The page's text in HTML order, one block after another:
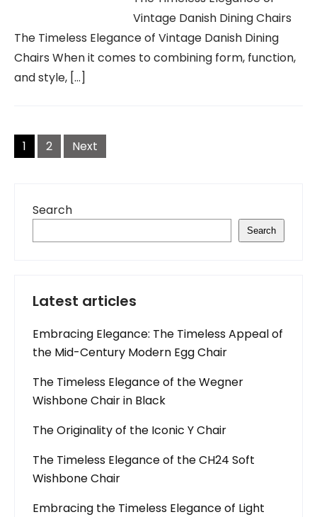
Vintage Danish Dining Chairs
The Timeless Elegance of Vintage Danish Dining
Chairs When it comes to combining form, function,
and style, […]
Posts
navigation
1 2 Next
Search
Search
Latest articles
Embracing Elegance: The Timeless Appeal of
the Mid-Century Modern Egg Chair
The Timeless Elegance of the Wegner
Wishbone Chair in Black
The Originality of the Iconic Y Chair
The Timeless Elegance of the CH24 Soft
Wishbone Chair
Embracing the Timeless Elegance of Light